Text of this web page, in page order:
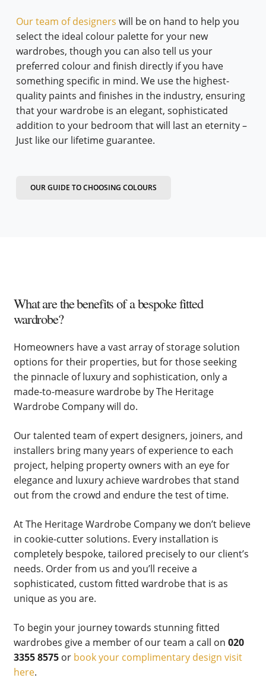
Our team of designers will be on hand to help you
select the ideal colour palette for your new
wardrobes, though you can also tell us your
preferred colour and finish directly if you have
something specific in mind. We use the highest-
quality paints and finishes in the industry, ensuring
that your wardrobe is an elegant, sophisticated
addition to your bedroom that will last an eternity –
Just like our lifetime guarantee.
OUR GUIDE TO CHOOSING COLOURS
What are the benefits of a bespoke fitted
wardrobe?
Homeowners have a vast array of storage solution
options for their properties, but for those seeking
the pinnacle of luxury and sophistication, only a
made-to-measure wardrobe by The Heritage
Wardrobe Company will do.
Our talented team of expert designers, joiners, and
installers bring many years of experience to each
project, helping property owners with an eye for
elegance and luxury achieve wardrobes that stand
out from the crowd and endure the test of time.
At The Heritage Wardrobe Company we don’t believe
in cookie-cutter solutions. Every installation is
completely bespoke, tailored precisely to our client’s
needs. Order from us and you’ll receive a
sophisticated, custom fitted wardrobe that is as
unique as you are.
To begin your journey towards stunning fitted
wardrobes give a member of our team a call on 020
3355 8575or book your complimentary design visit
here.